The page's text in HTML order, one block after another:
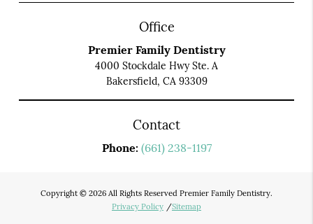
Office
Premier Family Dentistry
4000 Stockdale Hwy Ste. A
Bakersfield, CA 93309
Contact
Phone: (661) 238-1197
Copyright © 2026 All Rights Reserved Premier Family Dentistry.
Privacy Policy /Sitemap